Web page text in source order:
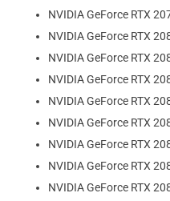
NVIDIA GeForce RTX
NVIDIA GeForce RTX
NVIDIA GeForce RTX
NVIDIA GeForce RTX
NVIDIA GeForce RTX
NVIDIA GeForce RTX
NVIDIA GeForce RTX
NVIDIA GeForce RTX
NVIDIA GeForce RTX